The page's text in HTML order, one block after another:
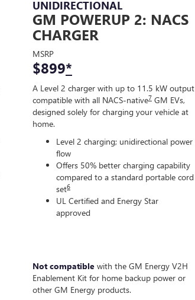
UNIDIRECTIONAL
GM POWERUP 2: NACS
CHARGER
MSRP
$899*
A Level 2 charger with up to 11.5 kW output
compatible with all NACS-native7 GM EVs,
designed solely for charging your vehicle at
home.
Level 2 charging; unidirectional power
flow
Offers 50% better charging capability
compared to a standard portable cord
set6
UL Certified and Energy Star
approved
Not compatible with the GM Energy V2H
Enablement Kit for home backup power or
other GM Energy products.